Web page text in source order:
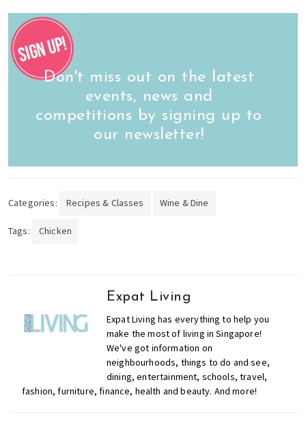
Don't miss out on the latest
events, news and
competitions by signing up to
our newsletter!
Categories: Recipes & Classes Wine & Dine
Tags: Chicken
Expat Living
Expat Living has everything to help you
make the most of living in Singapore!
We've got information on
neighbourhoods, things to do and see,
dining, entertainment, schools, travel,
fashion, furniture, finance, health and beauty. And more!